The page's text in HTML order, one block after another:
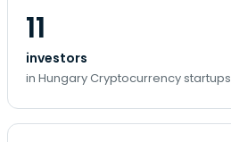
11
investors
in Hungary Cryptocurrency startups